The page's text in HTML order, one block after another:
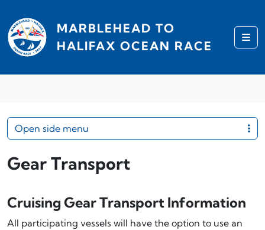
MARBLEHEAD TO
HALIFAX OCEAN RACE
Gear Transport
Cruising Gear Transport Information
All participating vessels will have the option to use an
Open side menu